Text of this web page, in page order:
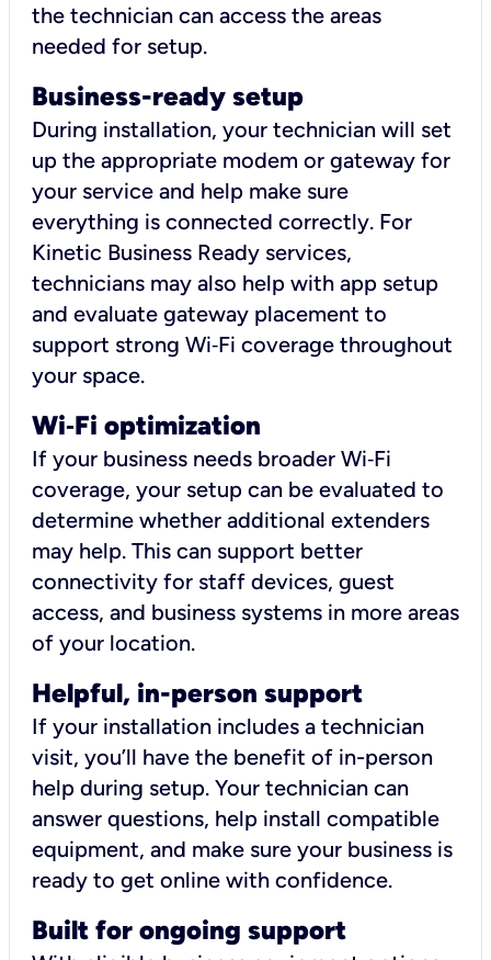
the technician can access the areas
needed for setup.
Business-ready setup
During installation, your technician will set
up the appropriate modem or gateway for
your service and help make sure
everything is connected correctly. For
Kinetic Business Ready services,
technicians may also help with app setup
and evaluate gateway placement to
support strong Wi‑Fi coverage throughout
your space.
Wi‑Fi optimization
If your business needs broader Wi‑Fi
coverage, your setup can be evaluated to
determine whether additional extenders
may help. This can support better
connectivity for staff devices, guest
access, and business systems in more areas
of your location.
Helpful, in-person support
If your installation includes a technician
visit, you’ll have the benefit of in-person
help during setup. Your technician can
answer questions, help install compatible
equipment, and make sure your business is
ready to get online with confidence.
Built for ongoing support